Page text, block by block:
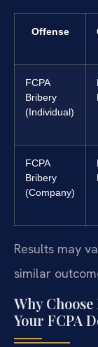
Offense
FCPA
Bribery
(Individual)
FCPA
Bribery
(Company)
Results may
similar
Why
Your FCPA